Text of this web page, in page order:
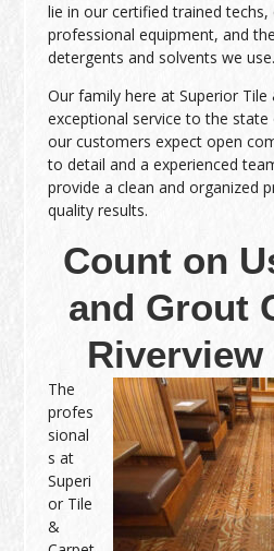
lie in our certified trained
professional equipment, and
detergents and solvents we use.
Our family here at Superior Tile
exceptional service to the
our customers expect open
to detail and a experienced
provide a clean and organized
quality results.
Count on
and Grout
The
profes
sional
s at
Superi
or Tile
&